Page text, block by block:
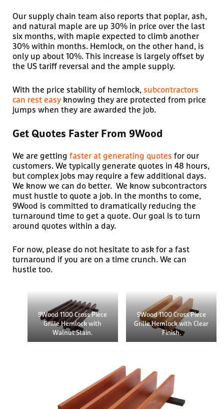
Our supply chain team also reports that poplar, ash,
and natural maple are up 30% in price over the last
six months, with maple expected to climb another
30% within months. Hemlock, on the other hand, is
only up about 10%. This increase is largely offset by
the US tariff reversal and the ample supply.
With the price stability of hemlock, subcontractors
can rest easyknowing they are protected from price
jumps when they are awarded the job.
Get Quotes Faster From 9Wood
We are getting faster at generating quotes for our
customers. We typically generate quotes in 48 hours,
but complex jobs may require a few additional days.
We know we can do better. We know subcontractors
must hustle to quote a job. In the months to come,
9Wood is committed to dramatically reducing the
turnaround time to get a quote. Our goal is to turn
around quotes within a day.
For now, please do not hesitate to ask for a fast
turnaround if you are on a time crunch. We can
hustle too.
9Wood 1100 Cross Piece
Grille Hemlock with
Walnut Stain.
9Wood 1100 Cross Piece
Grille Hemlock with Clear
Finish.